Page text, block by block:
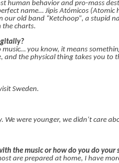
human behavior and pro-mass
name… Jipis Atómicos (Atomic
our old band “Ketchoop”, a stupid
the charts.
you know, it means
and the physical thing takes you to
Sweden.
were younger, we didn’t care
the music or how do you do your
are prepared at home, I have